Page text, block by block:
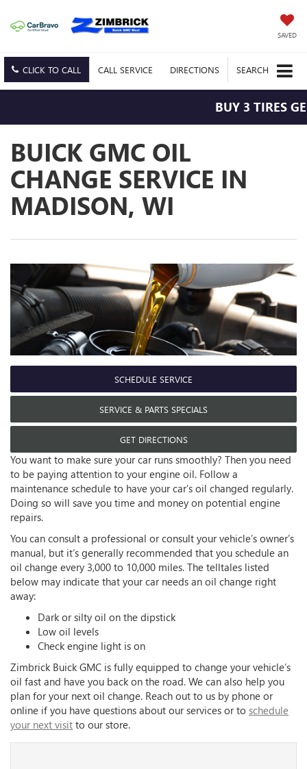
SAVED
CLICK TO CALL CALL SERVICE DIRECTIONS SEARCH
BUY 3 TIRES
BUICK GMC OIL
CHANGE SERVICE IN
MADISON, WI
SCHEDULE SERVICE
SERVICE & PARTS SPECIALS
GET DIRECTIONS
You want to make sure your car runs smoothly? Then you need
to be paying attention to your engine oil. Follow a
maintenance schedule to have your car’s oil changed regularly.
Doing so will save you time and money on potential engine
repairs.
You can consult a professional or consult your vehicle’s owner’s
manual, but it’s generally recommended that you schedule an
oil change every 3,000 to 10,000 miles. The telltales listed
below may indicate that your car needs an oil change right
away:
Dark or silty oil on the dipstick
Low oil levels
Check engine light is on
Zimbrick Buick GMC is fully equipped to change your vehicle’s
oil fast and have you back on the road. We can also help you
plan for your next oil change. Reach out to us by phone or
online if you have questions about our services or to schedule
your next visit to our store.